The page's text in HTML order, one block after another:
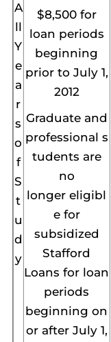
A
ll
Y
e
a
r
s
o
f
S
t
u
d
y
$8,500 for
loan periods
beginning
prior to July 1,
2012
Graduate and
professional s
tudents are
no
longer eligibl
e for
subsidized
Stafford
Loans for loan
periods
beginning on
or after July 1,